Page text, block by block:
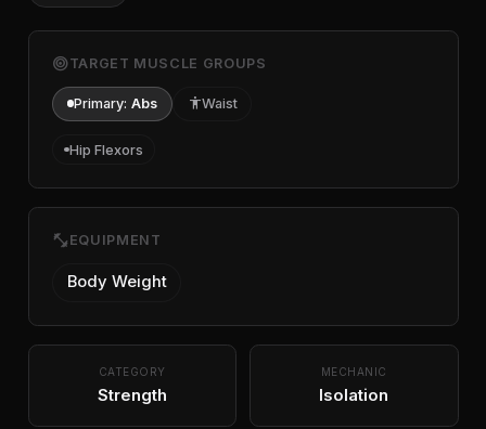
targetTARGET MUSCLE GROUPS
Primary: Abs accessibilityWaist
Hip Flexors
fitness_center EQUIPMENT
Body Weight
CATEGORY
Strength
MECHANIC
Isolation